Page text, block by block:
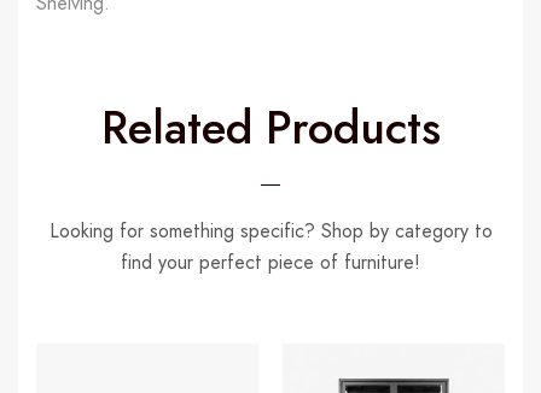
Related Products
Looking for something specific? Shop by category to
find your perfect piece of furniture!